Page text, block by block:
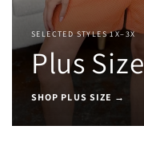
SELECTED STYLES 1X–3X
Plus Size
SHOP PLUS SIZE →